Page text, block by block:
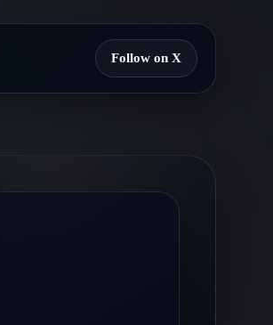
Follow on X